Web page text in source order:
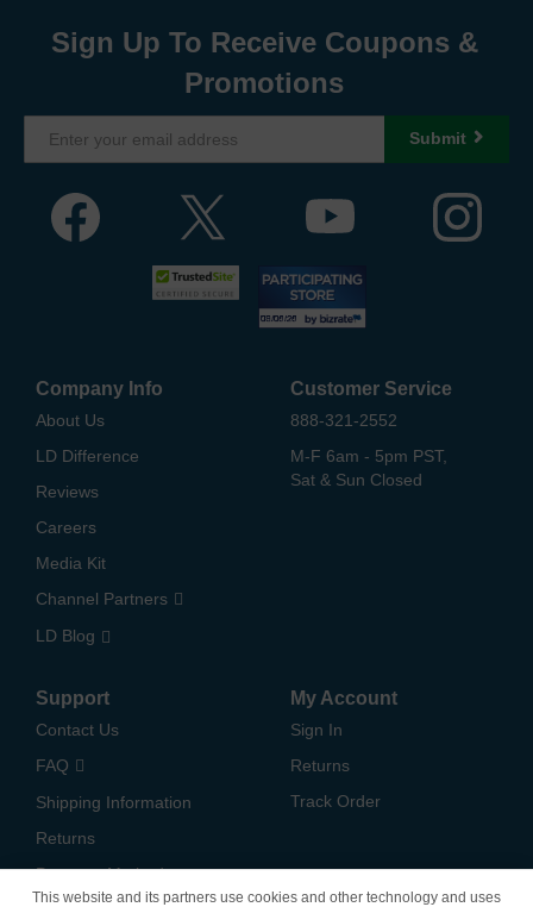
Sign Up To Receive Coupons &
Promotions
Submit
Company Info
About Us
LD Difference
Reviews
Careers
Media Kit
Channel Partners
LD Blog
Customer Service
888-321-2552
M-F 6am - 5pm PST,
Sat & Sun Closed
Support
Contact Us
FAQ
Shipping Information
Returns
Payment Methods
My Account
Sign In
Returns
Track Order
This website and its partners use cookies and other technology and uses